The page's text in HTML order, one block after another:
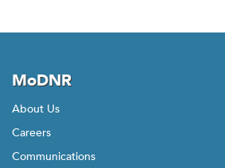
MoDNR
About Us
Careers
Communications